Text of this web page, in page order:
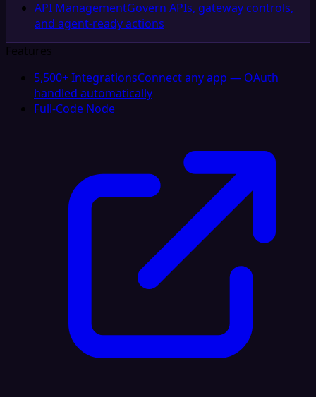
API ManagementGovern APIs, gateway controls,
and agent-ready actions
Features
5,500+ IntegrationsConnect any app — OAuth
handled automatically
Full-Code Node